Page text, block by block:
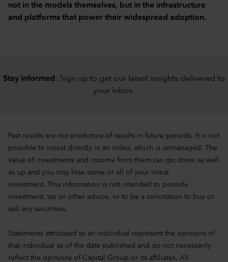
not in the models themselves, but in the infrastructure
and platforms that power their widespread adoption.
Stay informed : Sign up to get our latest insights delivered to
your inbox.
Past results are not predictive of results in future periods. It is not
possible to invest directly in an index, which is unmanaged. The
value of investments and income from them can go down as well
as up and you may lose some or all of your initial
investment. This information is not intended to provide
investment, tax or other advice, or to be a solicitation to buy or
sell any securities.
Statements attributed to an individual represent the opinions of
that individual as of the date published and do not necessarily
reflect the opinions of Capital Group or its affiliates. All